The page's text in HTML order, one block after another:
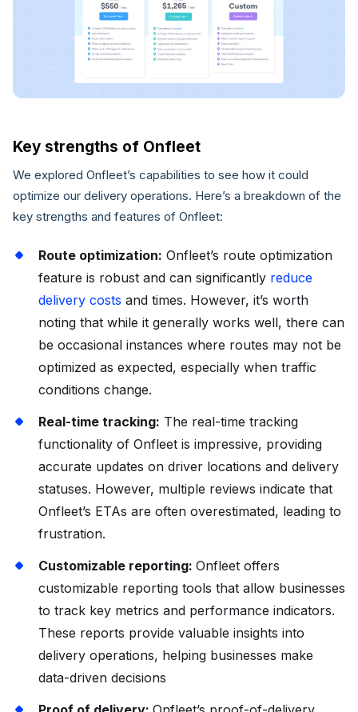
Key strengths of Onfleet
We explored Onfleet’s capabilities to see how it could
optimize our delivery operations. Here’s a breakdown of the
key strengths and features of Onfleet:
Route optimization: Onfleet’s route optimization
feature is robust and can significantly reduce
delivery costs and times. However, it’s worth
noting that while it generally works well, there can
be occasional instances where routes may not be
optimized as expected, especially when traffic
conditions change.
Real-time tracking: The real-time tracking
functionality of Onfleet is impressive, providing
accurate updates on driver locations and delivery
statuses. However, multiple reviews indicate that
Onfleet’s ETAs are often overestimated, leading to
frustration.
Customizable reporting: Onfleet offers
customizable reporting tools that allow businesses
to track key metrics and performance indicators.
These reports provide valuable insights into
delivery operations, helping businesses make
data-driven decisions